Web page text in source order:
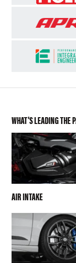
WHAT'S LEADING THE
AIR INTAKE